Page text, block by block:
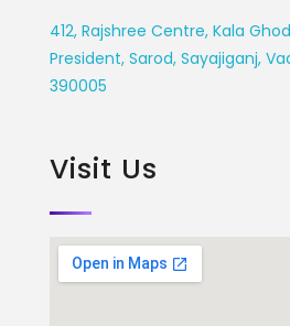
412, Rajshree Centre, Kala
President, Sarod, Sayajiganj,
390005
Visit Us